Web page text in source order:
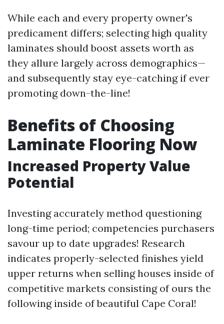
While each and every property owner's
predicament differs; selecting high quality
laminates should boost assets worth as
they allure largely across demographics—
and subsequently stay eye-catching if ever
promoting down-the-line!
Benefits of Choosing
Laminate Flooring Now
Increased Property Value
Potential
Investing accurately method questioning
long-time period; competencies purchasers
savour up to date upgrades! Research
indicates properly-selected finishes yield
upper returns when selling houses inside of
competitive markets consisting of ours the
following inside of beautiful Cape Coral!